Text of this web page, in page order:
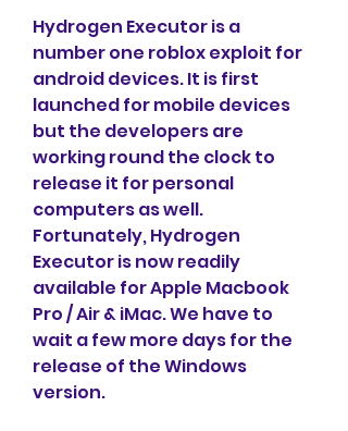
Hydrogen Executor is a
number one roblox exploit for
android devices. It is first
launched for mobile devices
but the developers are
working round the clock to
release it for personal
computers as well.
Fortunately, Hydrogen
Executor is now readily
available for Apple Macbook
Pro / Air & iMac. We have to
wait a few more days for the
release of the Windows
version.